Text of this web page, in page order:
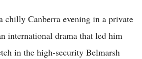
chilly Canberra evening in a private
international drama that led him
in the high-security Belmarsh